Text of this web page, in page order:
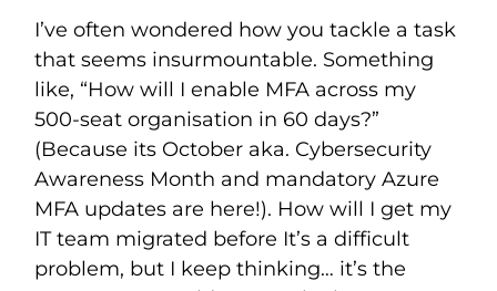
I’ve often wondered how you tackle a task
that seems insurmountable. Something
like, “How will I enable MFA across my
500-seat organisation in 60 days?”
(Because its October aka. Cybersecurity
Awareness Month and mandatory Azure
MFA updates are here!). How will I get my
IT team migrated before It’s a difficult
problem, but I keep thinking… it’s the